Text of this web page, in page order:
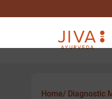
Home/ Diagnostic